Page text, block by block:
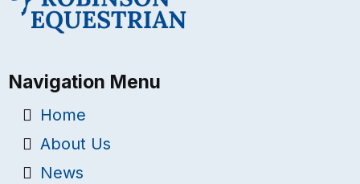
Navigation Menu
Home
About Us
News